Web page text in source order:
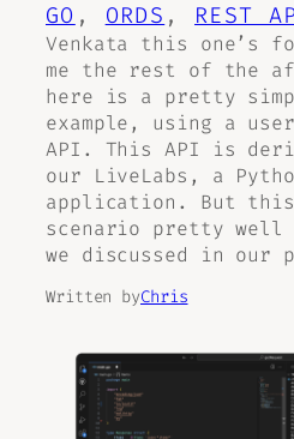
GO , ORDS , REST
Venkata this one’s
me the rest of the
here is a pretty
example, using a
API. This API is
our LiveLabs, a
application. But
scenario pretty well
we discussed in our
Written byChris